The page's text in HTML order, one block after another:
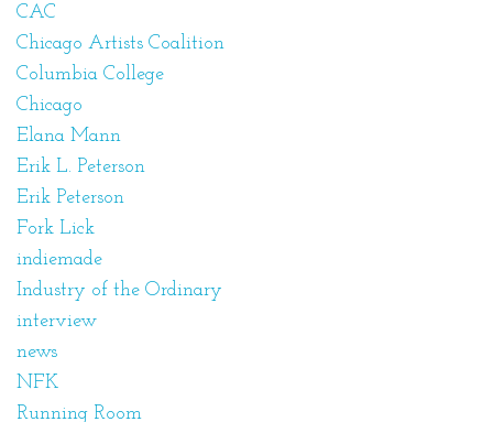
CAC
Chicago Artists Coalition
Columbia College
Chicago
Elana Mann
Erik L. Peterson
Erik Peterson
Fork Lick
indiemade
Industry of the Ordinary
interview
news
NFK
Running Room